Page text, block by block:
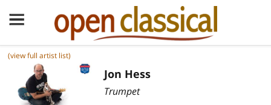
(view full artist list)
Jon Hess
Trumpet